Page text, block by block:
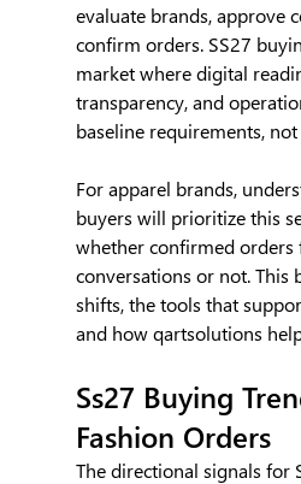
evaluate brands, approve
confirm orders. SS27
market where digital
transparency, and
baseline requirements,
For apparel brands,
buyers will prioritize this
whether confirmed
conversations or not. This
shifts, the tools that
and how qartsolutions
Ss27 Buying
Fashion Orders
The directional signals for